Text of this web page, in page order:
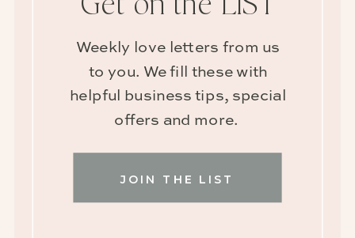
JOIN THE LIST
Weekly love letters from us
to you. We fill these with
helpful business tips, special
offers and more.